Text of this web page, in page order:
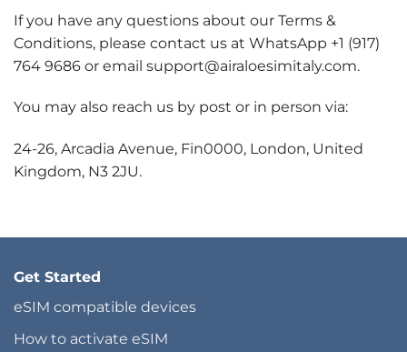
If you have any questions about our Terms &
Conditions, please contact us at WhatsApp +1 (917)
764 9686 or email support@airaloesimitaly.com.
You may also reach us by post or in person via:
24-26, Arcadia Avenue, Fin0000, London, United
Kingdom, N3 2JU.
Get Started
eSIM compatible devices
How to activate eSIM